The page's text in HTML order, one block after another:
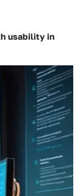
usability in